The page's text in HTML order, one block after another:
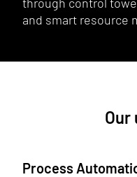
and smart resource
Our
Process